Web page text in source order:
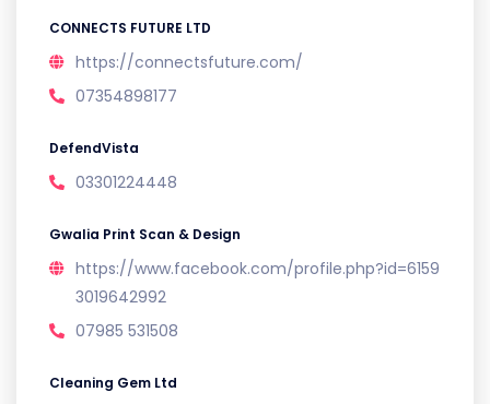
CONNECTS FUTURE LTD
https://connectsfuture.com/
07354898177
DefendVista
03301224448
Gwalia Print Scan & Design
https://www.facebook.com/profile.php?id=6159
3019642992
07985 531508
Cleaning Gem Ltd